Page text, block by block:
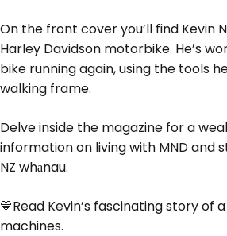
On the front cover you’ll find Kevin
Harley Davidson motorbike. He’s
bike running again, using the tools
walking frame.
Delve inside the magazine for a
information on living with MND and
NZ whānau.
💙Read Kevin’s fascinating story of
machines.